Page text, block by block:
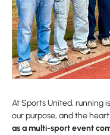
At Sports United, running
our purpose, and the
as a multi-sport event